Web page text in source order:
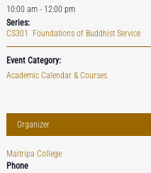
10:00 am - 12:00 pm
Series:
CS301 Foundations of Buddhist Service
Event Category:
Academic Calendar & Courses
Organizer
Maitripa College
Phone